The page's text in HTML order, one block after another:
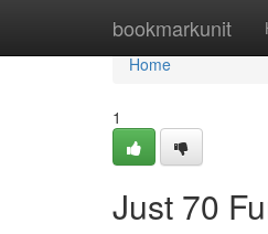
bookmarkunit
Home
Home
1
Just 70